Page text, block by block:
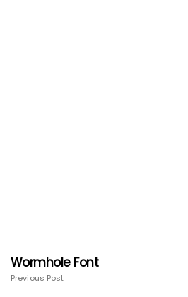
Wormhole Font
Previous Post